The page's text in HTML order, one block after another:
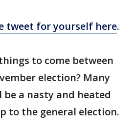
tweet for yourself here.
to come between
election? Many
a nasty and heated
to the general election.